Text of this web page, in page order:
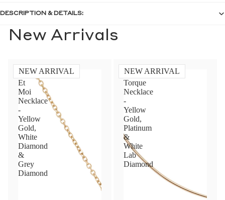
DESCRIPTION & DETAILS:
New Arrivals
NEW ARRIVAL
Toi
Et
Moi
Necklace
-
Yellow
Gold,
White
Diamond
&
Grey
Diamond
NEW ARRIVAL
Diamond
Torque
Necklace
-
Yellow
Gold,
Platinum
&
White
Lab
Diamond